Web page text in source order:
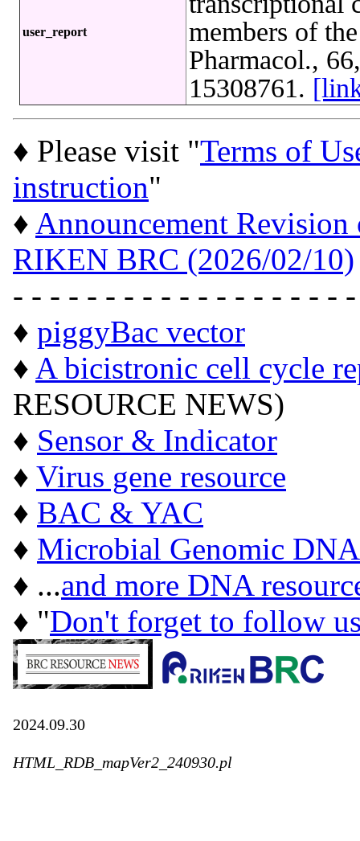
user_report
members of
Pharmacol.,
15308761.
♦ Please visit "Terms of
instruction"
♦ Announcement
RIKEN BRC (2026/02/10)
- - - - - - - - - - - - - - - - - -
♦ piggyBac vector
♦ A bicistronic cell cycle
RESOURCE NEWS)
♦ Sensor & Indicator
♦ Virus gene resource
♦ BAC & YAC
♦ Microbial Genomic DNA
♦ ...and more DNA
♦ "Don't forget to follow
2024.09.30
HTML_RDB_mapVer2_240930.pl